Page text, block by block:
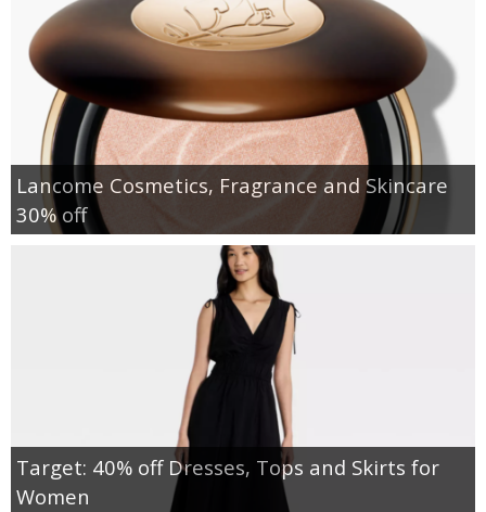
Lancome Cosmetics, Fragrance and Skincare
30% off
Target: 40% off Dresses, Tops and Skirts for
Women